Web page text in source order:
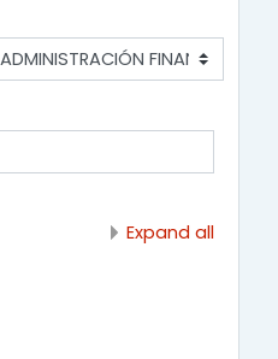
Expand all